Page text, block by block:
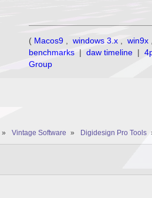
( Macos9 windows 3.x win9x
benchmarks | daw timeline |
Group
» Vintage Software » Digidesign Pro Tools